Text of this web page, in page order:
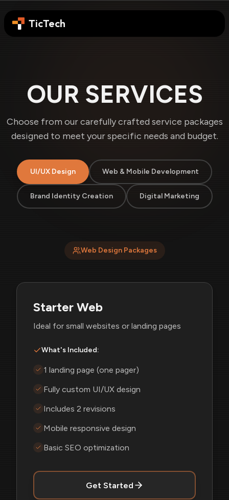
TicTech
OUR SERVICES
Choose from our carefully crafted service packages
designed to meet your specific needs and budget.
UI/UX Design Web & Mobile Development
Brand Identity Creation Digital Marketing
Web Design Packages
Starter Web
Ideal for small websites or landing pages
What's Included:
1 landing page (one pager)
Fully custom UI/UX design
Includes 2 revisions
Mobile responsive design
Basic SEO optimization
Get Started